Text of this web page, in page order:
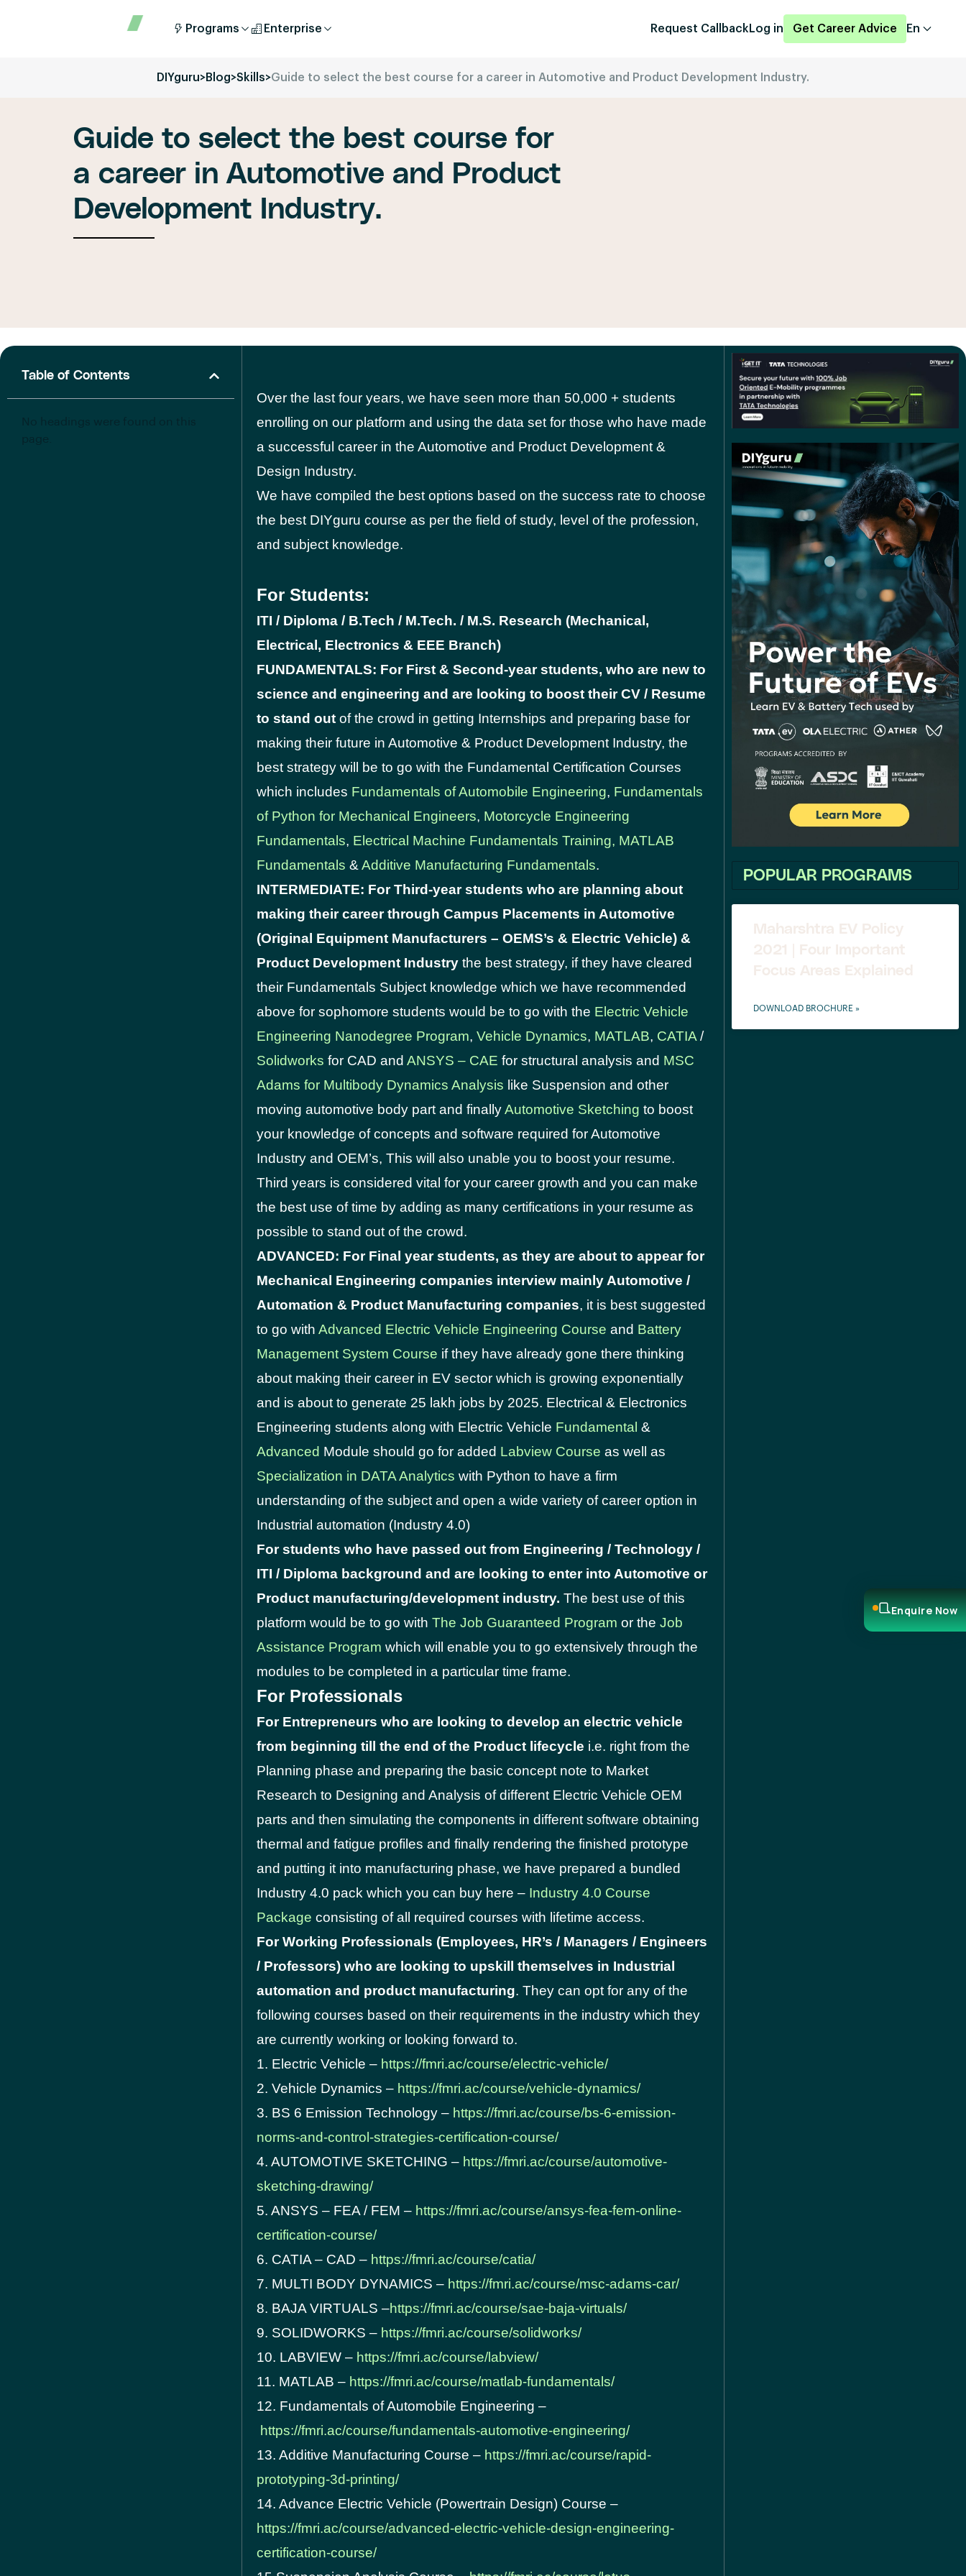
Programs Enterprise Request Callback Log in Get Career Advice En
DIYguru>Blog>Skills>Guide to select the best course for a career in Automotive and Product Development Industry.
Guide to select the best course for
a career in Automotive and Product
Development Industry.
Table of Contents
Over the last four years, we have seen more than 50,000 + students
enrolling on our platform and using the data set for those who have made
a successful career in the Automotive and Product Development &
Design Industry.
We have compiled the best options based on the success rate to choose
the best DIYguru course as per the field of study, level of the profession,
and subject knowledge.
For Students:
ITI / Diploma / B.Tech / M.Tech. / M.S. Research (Mechanical,
Electrical, Electronics & EEE Branch)
FUNDAMENTALS: For First & Second-year students, who are new to
science and engineering and are looking to boost their CV / Resume
to stand out of the crowd in getting Internships and preparing base for
making their future in Automotive & Product Development Industry, the
best strategy will be to go with the Fundamental Certification Courses
which includes Fundamentals of Automobile Engineering, Fundamentals
of Python for Mechanical Engineers, Motorcycle Engineering
Fundamentals, Electrical Machine Fundamentals Training, MATLAB
Fundamentals &Additive Manufacturing Fundamentals.
INTERMEDIATE: For Third-year students who are planning about
making their career through Campus Placements in Automotive
(Original Equipment Manufacturers – OEMS’s & Electric Vehicle) &
Product Development Industry the best strategy, if they have cleared
their Fundamentals Subject knowledge which we have recommended
above for sophomore students would be to go with the Electric Vehicle
Engineering Nanodegree Program, Vehicle Dynamics, MATLAB, CATIA /
Solidworks for CAD and ANSYS – CAE for structural analysis and MSC
Adams for Multibody Dynamics Analysis like Suspension and other
moving automotive body part and finallyAutomotive Sketching to boost
your knowledge of concepts and software required for Automotive
Industry and OEM’s, This will also unable you to boost your resume.
Third years is considered vital for your career growth and you can make
the best use of time by adding as many certifications in your resume as
possible to stand out of the crowd.
ADVANCED: For Final year students, as they are about to appear for
Mechanical Engineering companies interview mainly Automotive /
Automation & Product Manufacturing companies, it is best suggested
to go with Advanced Electric Vehicle Engineering Course and Battery
Management System Course if they have already gone there thinking
about making their career in EV sector which is growing exponentially
and is about to generate 25 lakh jobs by 2025. Electrical & Electronics
Engineering students along with Electric Vehicle Fundamental &
Advanced Module should go for added Labview Course as well as
Specialization in DATA Analytics with Python to have a firm
understanding of the subject and open a wide variety of career option in
Industrial automation (Industry 4.0)
For students who have passed out from Engineering / Technology /
ITI / Diploma background and are looking to enter into Automotive or
Product manufacturing/development industry. The best use of this
platform would be to go with The Job Guaranteed Program or the Job
Assistance Program which will enable you to go extensively through the
modules to be completed in a particular time frame.
For Professionals
For Entrepreneurs who are looking to develop an electric vehicle
from beginning till the end of the Product lifecycle i.e. right from the
Planning phase and preparing the basic concept note to Market
Research to Designing and Analysis of different Electric Vehicle OEM
parts and then simulating the components in different software obtaining
thermal and fatigue profiles and finally rendering the finished prototype
and putting it into manufacturing phase, we have prepared a bundled
Industry 4.0 pack which you can buy here – Industry 4.0 Course
Package consisting of all required courses with lifetime access.
For Working Professionals (Employees, HR’s / Managers / Engineers
/ Professors) who are looking to upskill themselves in Industrial
automation and product manufacturing. They can opt for any of the
following courses based on their requirements in the industry which they
are currently working or looking forward to.
1. Electric Vehicle – https://fmri.ac/course/electric-vehicle/
2. Vehicle Dynamics – https://fmri.ac/course/vehicle-dynamics/
3. BS 6 Emission Technology – https://fmri.ac/course/bs-6-emission-
norms-and-control-strategies-certification-course/
4. AUTOMOTIVE SKETCHING – https://fmri.ac/course/automotive-
sketching-drawing/
5. ANSYS – FEA / FEM – https://fmri.ac/course/ansys-fea-fem-online-
certification-course/
6. CATIA – CAD – https://fmri.ac/course/catia/
7. MULTI BODY DYNAMICS – https://fmri.ac/course/msc-adams-car/
8. BAJA VIRTUALS –https://fmri.ac/course/sae-baja-virtuals/
9. SOLIDWORKS – https://fmri.ac/course/solidworks/
10. LABVIEW – https://fmri.ac/course/labview/
11. MATLAB – https://fmri.ac/course/matlab-fundamentals/
12. Fundamentals of Automobile Engineering –
https://fmri.ac/course/fundamentals-automotive-engineering/
13. Additive Manufacturing Course – https://fmri.ac/course/rapid-
prototyping-3d-printing/
14. Advance Electric Vehicle (Powertrain Design) Course –
https://fmri.ac/course/advanced-electric-vehicle-design-engineering-
certification-course/
POPULAR PROGRAMS
Maharshtra EV Policy
2021 | Four Important
Focus Areas Explained
DOWNLOAD BROCHURE »
Enquire Now